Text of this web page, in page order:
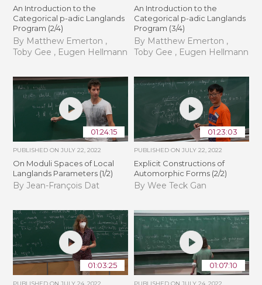
An Introduction to the
Categorical p-adic Langlands
Program (2/4)
By Matthew Emerton ,
Toby Gee , Eugen Hellmann
An Introduction to the
Categorical p-adic Langlands
Program (3/4)
By Matthew Emerton ,
Toby Gee , Eugen Hellmann
01:24:15
PUBLISHED ONJULY 22, 2022
On Moduli Spaces of Local
Langlands Parameters (1/2)
By Jean-François Dat
01:23:03
PUBLISHED ON JULY 22, 2022
Explicit Constructions of
Automorphic Forms (2/2)
By Wee Teck Gan
01:03:25
PUBLISHED ONJULY 24, 2022
01:07:10
PUBLISHED ON JULY 24, 2022